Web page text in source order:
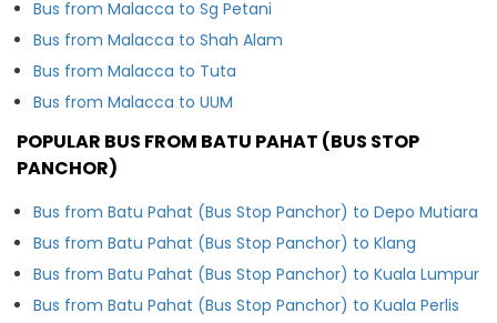
Bus from Malacca to Sg Petani
Bus from Malacca to Shah Alam
Bus from Malacca to Tuta
Bus from Malacca to UUM
POPULAR BUS FROM BATU PAHAT (BUS STOP
PANCHOR)
Bus from Batu Pahat (Bus Stop Panchor) to Depo Mutiara
Bus from Batu Pahat (Bus Stop Panchor) to Klang
Bus from Batu Pahat (Bus Stop Panchor) to Kuala Lumpur
Bus from Batu Pahat (Bus Stop Panchor) to Kuala Perlis